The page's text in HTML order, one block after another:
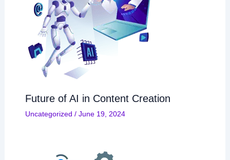
Future of AI in Content Creation
Uncategorized / June 19, 2024